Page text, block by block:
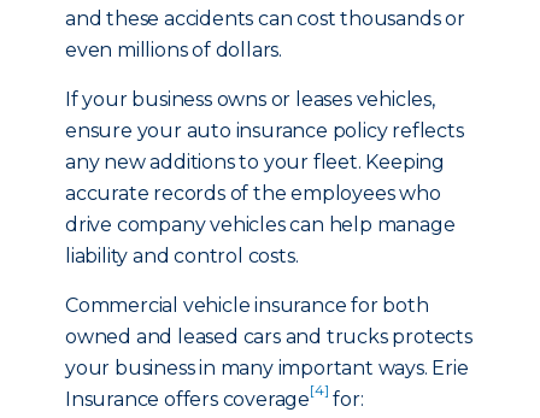
and these accidents can cost thousands or
even millions of dollars.
If your business owns or leases vehicles,
ensure your auto insurance policy reflects
any new additions to your fleet. Keeping
accurate records of the employees who
drive company vehicles can help manage
liability and control costs.
Commercial vehicle insurance for both
owned and leased cars and trucks protects
your business in many important ways. Erie
Insurance offers coverage[4] for: